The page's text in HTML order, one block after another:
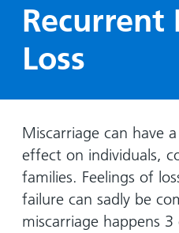
travel
Hospital
maps
Non-
emergency
hospital
transport
Ward
Gallery
Lilleybrook
Ward
View
more
Recurrent
Loss
Miscarriage can have
effect on individuals,
families. Feelings of
failure can sadly be
miscarriage happens